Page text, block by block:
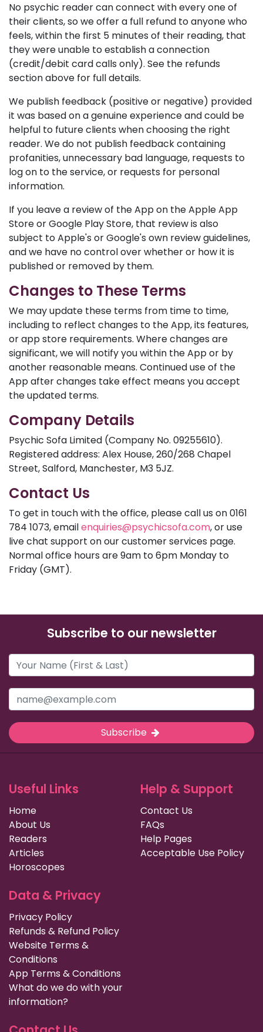
No psychic reader can connect with every one of
their clients, so we offer a full refund to anyone who
feels, within the first 5 minutes of their reading, that
they were unable to establish a connection
(credit/debit card calls only). See the refunds
section above for full details.
We publish feedback (positive or negative) provided
it was based on a genuine experience and could be
helpful to future clients when choosing the right
reader. We do not publish feedback containing
profanities, unnecessary bad language, requests to
log on to the service, or requests for personal
information.
If you leave a review of the App on the Apple App
Store or Google Play Store, that review is also
subject to Apple's or Google's own review guidelines,
and we have no control over whether or how it is
published or removed by them.
Changes to These Terms
We may update these terms from time to time,
including to reflect changes to the App, its features,
or app store requirements. Where changes are
significant, we will notify you within the App or by
another reasonable means. Continued use of the
App after changes take effect means you accept
the updated terms.
Company Details
Psychic Sofa Limited (Company No. 09255610).
Registered address: Alex House, 260/268 Chapel
Street, Salford, Manchester, M3 5JZ.
Contact Us
To get in touch with the office, please call us on 0161
784 1073, emailenquiries@psychicsofa.com, or use
live chat support on our customer services page.
Normal office hours are 9am to 6pm Monday to
Friday (GMT).
Subscribe to our newsletter
Subscribe
Useful Links
Home
About Us
Readers
Articles
Horoscopes
Help & Support
Contact Us
FAQs
Help Pages
Acceptable Use Policy
Data & Privacy
Privacy Policy
Refunds & Refund Policy
Website Terms &
Conditions
App Terms & Conditions
What do we do with your
information?